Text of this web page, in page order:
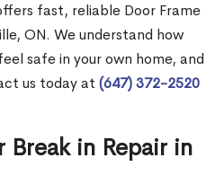
fast, reliable Door Frame
ON. We understand how
safe in your own home, and
us today at (647) 372-2520
Break in Repair in